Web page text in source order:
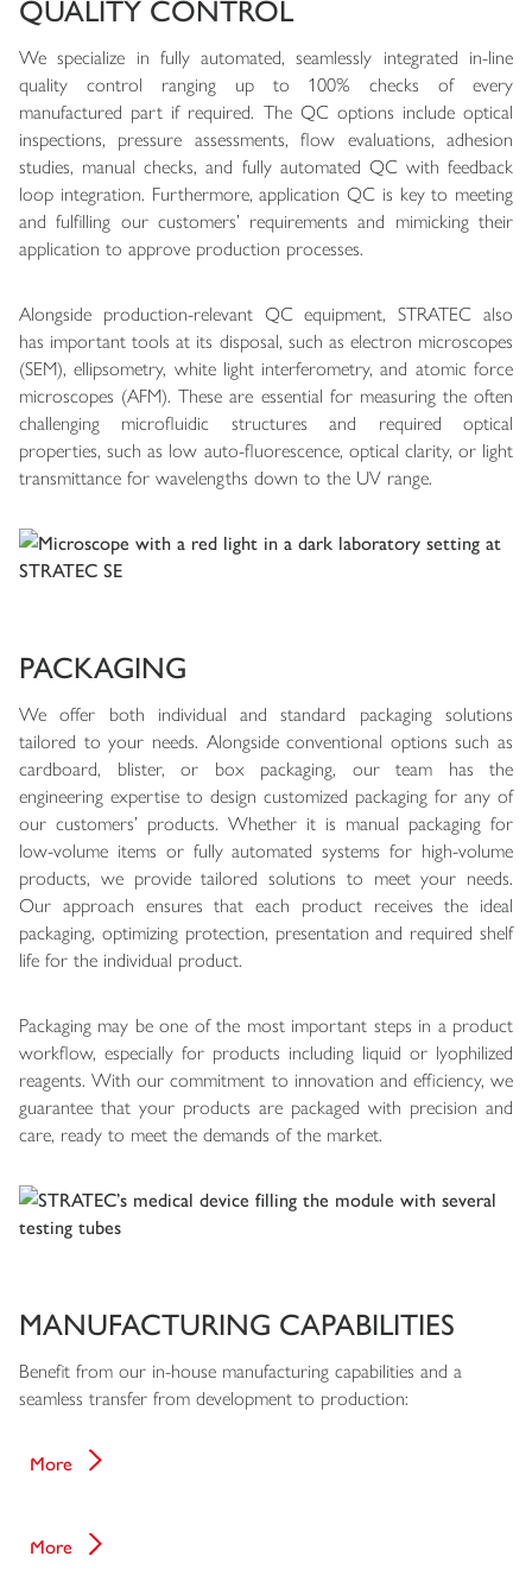
QUALITY CONTROL
We specialize in fully automated, seamlessly integrated in-line
quality control ranging up to 100% checks of every
manufactured part if required. The QC options include optical
inspections, pressure assessments, flow evaluations, adhesion
studies, manual checks, and fully automated QC with feedback
loop integration. Furthermore, application QC is key to meeting
and fulfilling our customers’ requirements and mimicking their
application to approve production processes.
Alongside production-relevant QC equipment, STRATEC also
has important tools at its disposal, such as electron microscopes
(SEM), ellipsometry, white light interferometry, and atomic force
microscopes (AFM). These are essential for measuring the often
challenging microfluidic structures and required optical
properties, such as low auto-fluorescence, optical clarity, or light
transmittance for wavelengths down to the UV range.
PACKAGING
We offer both individual and standard packaging solutions
tailored to your needs. Alongside conventional options such as
cardboard, blister, or box packaging, our team has the
engineering expertise to design customized packaging for any of
our customers’ products. Whether it is manual packaging for
low-volume items or fully automated systems for high-volume
products, we provide tailored solutions to meet your needs.
Our approach ensures that each product receives the ideal
packaging, optimizing protection, presentation and required shelf
life for the individual product.
Packaging may be one of the most important steps in a product
workflow, especially for products including liquid or lyophilized
reagents. With our commitment to innovation and efficiency, we
guarantee that your products are packaged with precision and
care, ready to meet the demands of the market.
MANUFACTURING CAPABILITIES
Benefit from our in-house manufacturing capabilities and a
seamless transfer from development to production:
More
More